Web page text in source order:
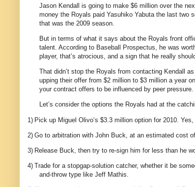
Jason Kendall is going to make $6 million over the
money the Royals paid Yasuhiko Yabuta the last two
that was the 2009 season.
But in terms of what it says about the Royals front
talent. According to Baseball Prospectus, he was
player, that’s atrocious, and a sign that he really
That didn’t stop the Royals from contacting Kendall
upping their offer from $2 million to $3 million a year
your contract offers to be influenced by peer
Let’s consider the options the Royals had at the
1) Pick up Miguel Olivo’s $3.3 million option for 2010.
2) Go to arbitration with John Buck, at an estimated cost
3) Release Buck, then try to re-sign him for less than he
4) Trade for a stopgap-solution catcher, whether it be
and-throw type like Jeff Mathis.